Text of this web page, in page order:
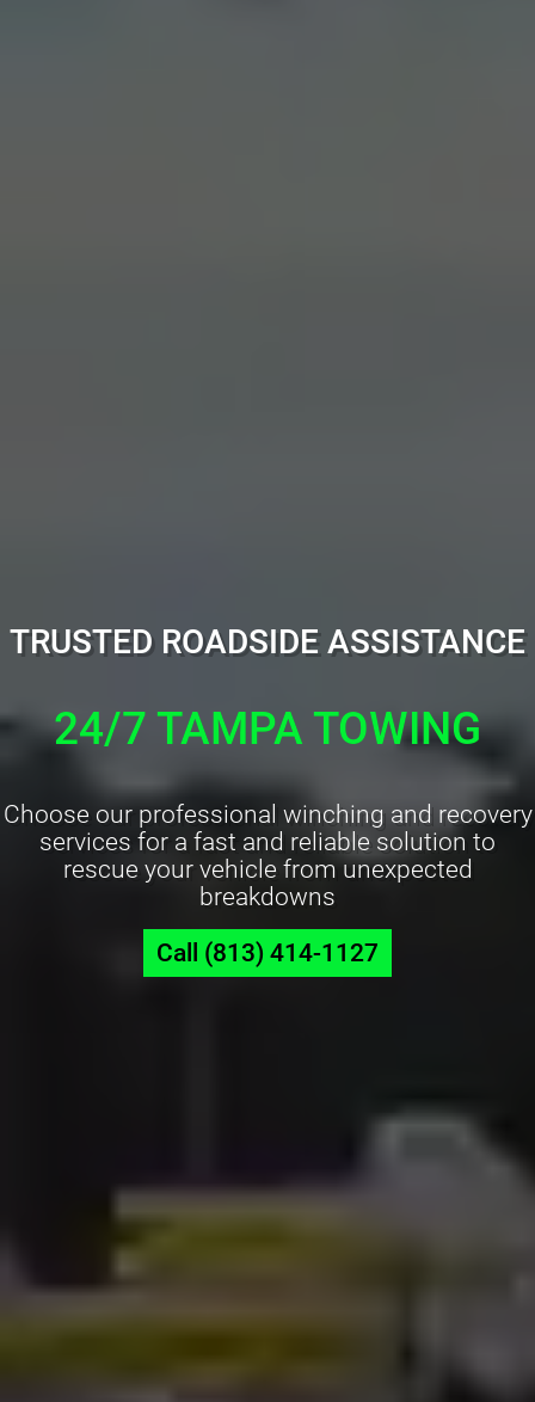
TRUSTED ROADSIDE ASSISTANCE
Call (813) 414-1127
24/7 TAMPA TOWING
Choose our professional winching and recovery
services for a fast and reliable solution to
rescue your vehicle from unexpected
breakdowns